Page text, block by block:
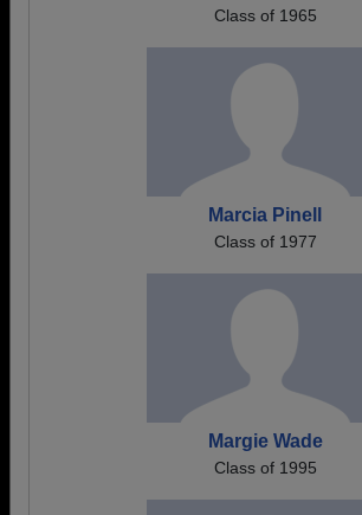
Class of 1965
Marcia Pinell
Class of 1977
Margie Wade
Class of 1995